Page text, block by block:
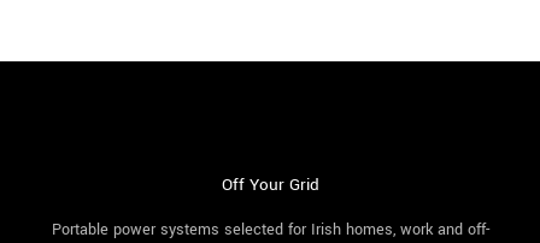
Off Your Grid
Portable power systems selected for Irish homes, work and off-